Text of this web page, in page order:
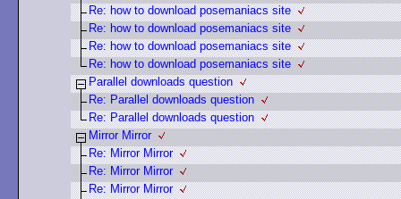
Re: how to download posemaniacs site
Re: how to download posemaniacs site
Re: how to download posemaniacs site
Re: how to download posemaniacs site
Parallel downloads question
Re: Parallel downloads question
Re: Parallel downloads question
Mirror Mirror
Re: Mirror Mirror
Re: Mirror Mirror
Re: Mirror Mirror